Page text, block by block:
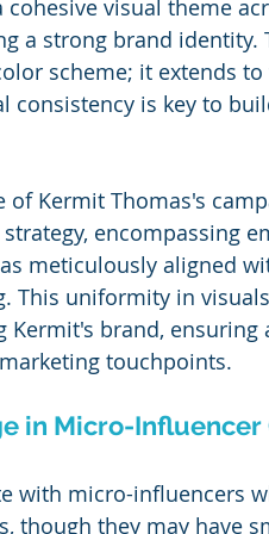
cohesive visual theme
a strong brand
scheme; it extends
consistency is key to
of Kermit Thomas's
encompassing
meticulously aligned
This uniformity in
Kermit's brand,
touchpoints.
in Micro-
with micro-influencers
though they may have